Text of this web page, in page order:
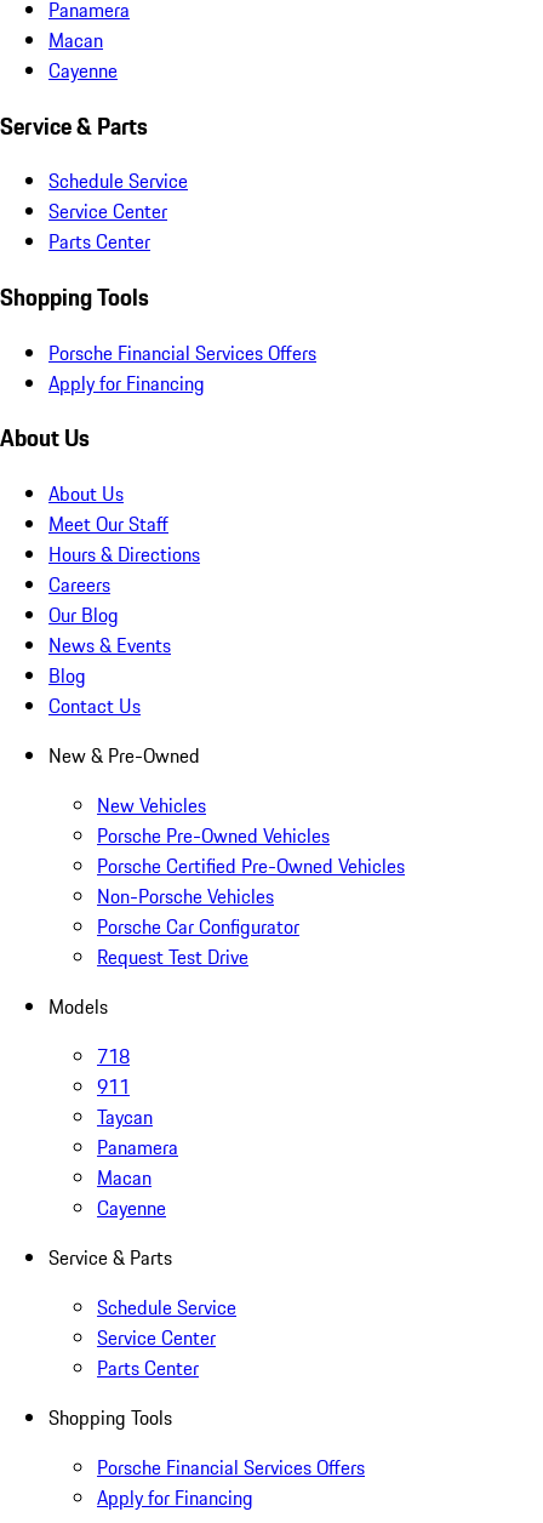
Panamera
Macan
Cayenne
Service & Parts
Schedule Service
Service Center
Parts Center
Shopping Tools
Porsche Financial Services Offers
Apply for Financing
About Us
About Us
Meet Our Staff
Hours & Directions
Careers
Our Blog
News & Events
Blog
Contact Us
New & Pre-Owned
New Vehicles
Porsche Pre-Owned Vehicles
Porsche Certified Pre-Owned Vehicles
Non-Porsche Vehicles
Porsche Car Configurator
Request Test Drive
Models
718
911
Taycan
Panamera
Macan
Cayenne
Service & Parts
Schedule Service
Service Center
Parts Center
Shopping Tools
Porsche Financial Services Offers
Apply for Financing